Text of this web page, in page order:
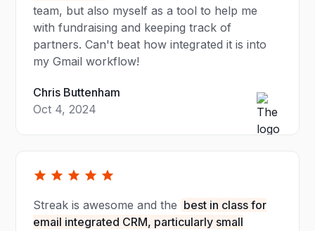
team, but also myself as a tool to help me
with fundraising and keeping track of
partners. Can't beat how integrated it is into
my Gmail workflow!
Chris Buttenham
Oct 4, 2024
Streak is awesome and the best in class for
email integrated CRM, particularly small